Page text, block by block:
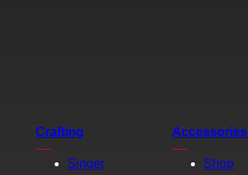
Crafting
Singer
Accessories
Shop